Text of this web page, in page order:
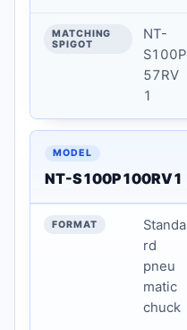
NT-
S100P
57RV
1
NT-S100P100RV1
Standa
rd
pneu
matic
chuck